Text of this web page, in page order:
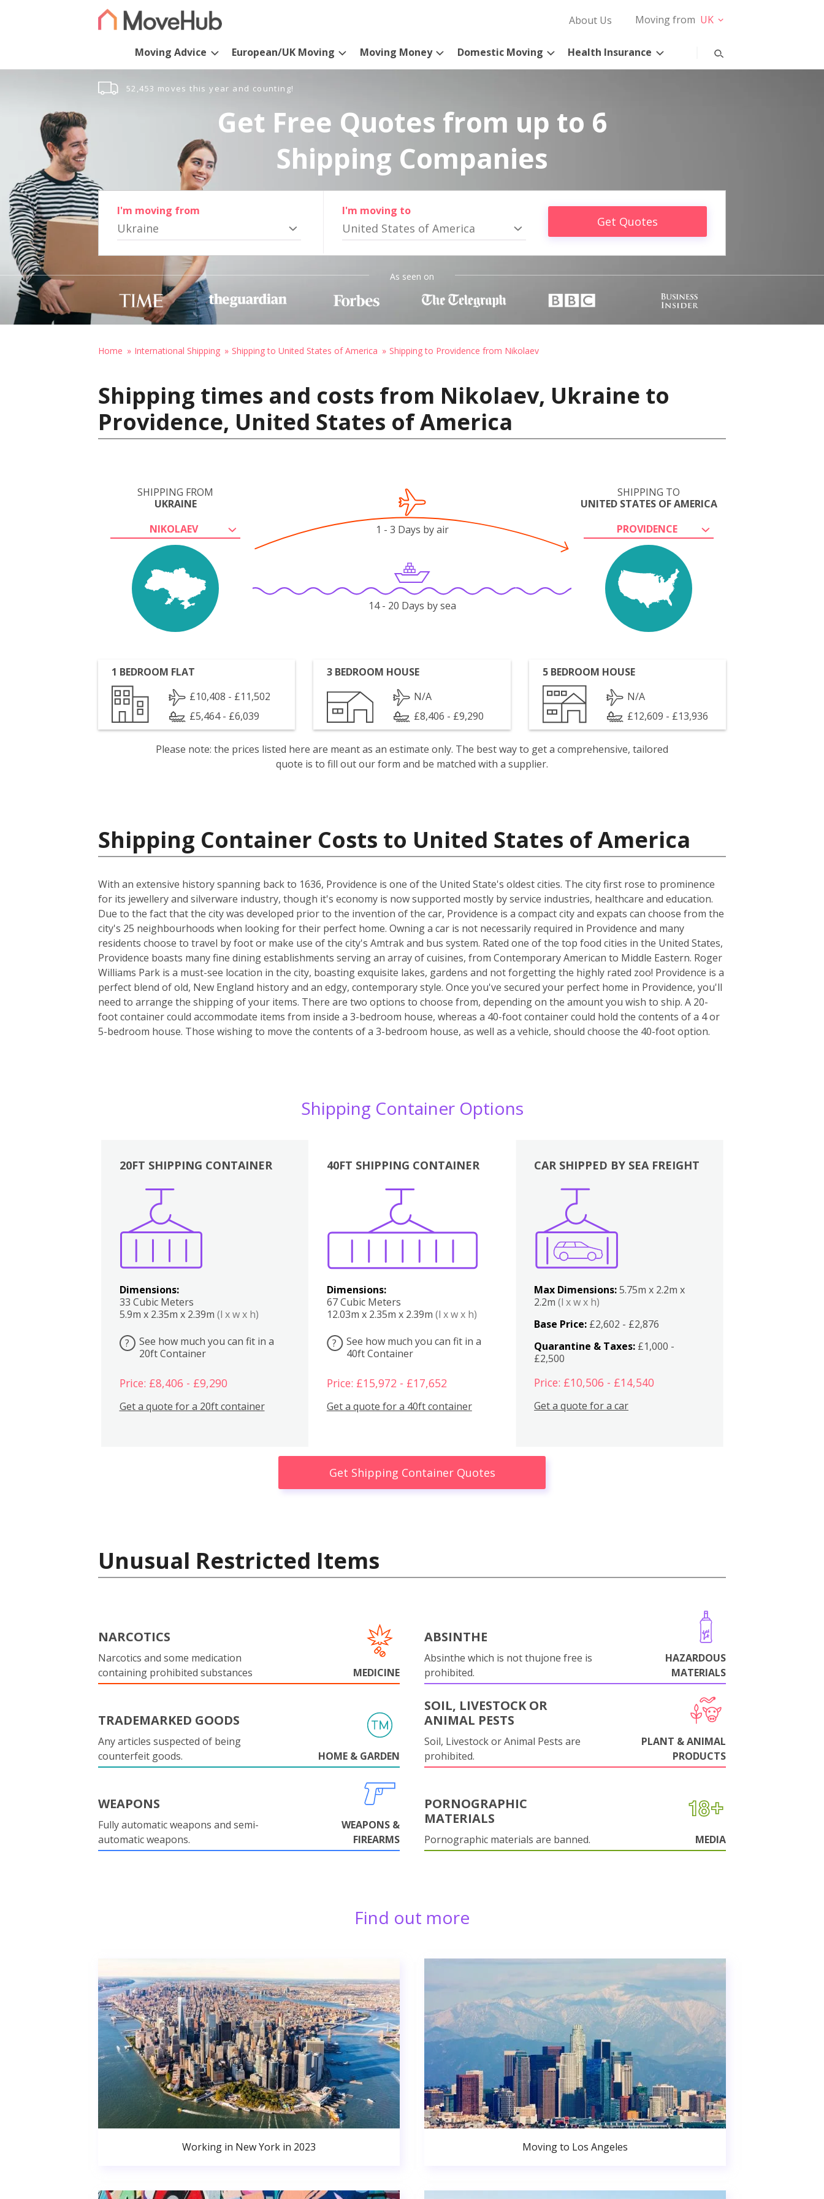
About Us Moving from UK
Moving Advice European/UK Moving Moving Money Domestic Moving Health Insurance
52,453 moves this year and counting!
Get Free Quotes from up to 6
Shipping Companies
I'm moving from
Ukraine
I'm moving to
United States of America Get Quotes
As seen on
Home International Shipping Shipping to United States of America Shipping to Providence from Nikolaev
Shipping times and costs from Nikolaev, Ukraine to
Providence, United States of America
SHIPPING FROM
UKRAINE
NIKOLAEV
SHIPPING TO
UNITED STATES OF AMERICA
PROVIDENCE
1 - 3 Days by air
14 - 20 Days by sea
1 BEDROOM FLAT
£10,408 - £11,502
£5,464 - £6,039
3 BEDROOM HOUSE
N/A
£8,406 - £9,290
5 BEDROOM HOUSE
N/A
£12,609 - £13,936
Please note: the prices listed here are meant as an estimate only. The best way to get a comprehensive, tailored
quote is to fill out our form and be matched with a supplier.
Shipping Container Costs to United States of America
With an extensive history spanning back to 1636, Providence is one of the United State's oldest cities. The city first rose to prominence
for its jewellery and silverware industry, though it's economy is now supported mostly by service industries, healthcare and education.
Due to the fact that the city was developed prior to the invention of the car, Providence is a compact city and expats can choose from the
city's 25 neighbourhoods when looking for their perfect home. Owning a car is not necessarily required in Providence and many
residents choose to travel by foot or make use of the city's Amtrak and bus system. Rated one of the top food cities in the United States,
Providence boasts many fine dining establishments serving an array of cuisines, from Contemporary American to Middle Eastern. Roger
Williams Park is a must-see location in the city, boasting exquisite lakes, gardens and not forgetting the highly rated zoo! Providence is a
perfect blend of old, New England history and an edgy, contemporary style. Once you've secured your perfect home in Providence, you'll
need to arrange the shipping of your items. There are two options to choose from, depending on the amount you wish to ship. A 20-
foot container could accommodate items from inside a 3-bedroom house, whereas a 40-foot container could hold the contents of a 4 or
5-bedroom house. Those wishing to move the contents of a 3-bedroom house, as well as a vehicle, should choose the 40-foot option.
Shipping Container Options
20FT SHIPPING CONTAINER
Dimensions:
33 Cubic Meters
5.9m x 2.35m x 2.39m (l x w x h)
?
See how much you can fit in a
20ft Container
Price: £8,406 - £9,290
Get a quote for a 20ft container
40FT SHIPPING CONTAINER
Dimensions:
67 Cubic Meters
12.03m x 2.35m x 2.39m (l x w x h)
?
See how much you can fit in a
40ft Container
Price: £15,972 - £17,652
Get a quote for a 40ft container
Boxes
CAR SHIPPED BY SEA FREIGHT
Max Dimensions:5.75m x 2.2m x
2.2m(l x w x h)
Base Price: £2,602 - £2,876
Quarantine & Taxes: £1,000 -
£2,500
Price: £10,506 - £14,540
Get a quote for a car
Get Shipping Container Quotes
Unusual Restricted Items
NARCOTICS
Narcotics and some medication
containing prohibited substances
MEDICINE
ABSINTHE
Absinthe which is not thujone free is
prohibited.
HAZARDOUS
MATERIALS
TRADEMARKED GOODS
Any articles suspected of being
counterfeit goods.
HOME & GARDEN
SOIL, LIVESTOCK OR
ANIMAL PESTS
Soil, Livestock or Animal Pests are
prohibited.
PLANT & ANIMAL
PRODUCTS
WEAPONS
Fully automatic weapons and semi-
automatic weapons.
WEAPONS &
FIREARMS
PORNOGRAPHIC
MATERIALS
Pornographic materials are banned. MEDIA
Find out more
Working in New York in 2023 Moving to Los Angeles